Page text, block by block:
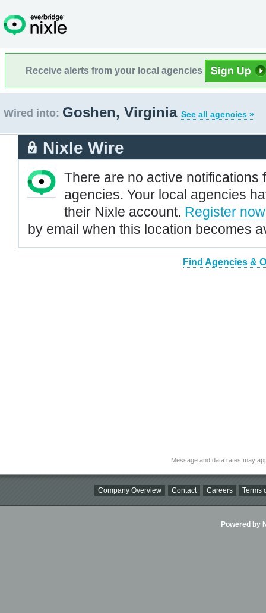
Receive alerts from your local agencies
Wired into: Goshen, Virginia See all agencies »
Nixle Wire
There are no active notifications
agencies. Your local agencies
their Nixle account. Register now
by email when this location becomes
Find Agencies &
Message and data rates may
Company Overview Contact Careers Terms
Powered by